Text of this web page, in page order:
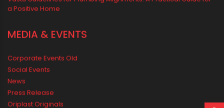
Vastu Guidelines for Plumbing Alignments: A Practical Guide for
MEDIA & EVENTS
Corporate Events Old